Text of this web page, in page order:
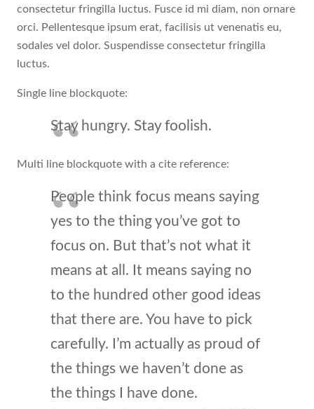
consectetur fringilla luctus. Fusce id mi diam, non ornare
orci. Pellentesque ipsum erat, facilisis ut venenatis eu,
sodales vel dolor. Suspendisse consectetur fringilla
luctus.
Single line blockquote:
Stay hungry. Stay foolish.
Multi line blockquote with a cite reference:
People think focus means saying
yes to the thing you’ve got to
focus on. But that’s not what it
means at all. It means saying no
to the hundred other good ideas
that there are. You have to pick
carefully. I’m actually as proud of
the things we haven’t done as
the things I have done.